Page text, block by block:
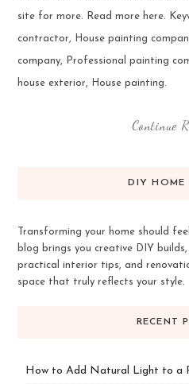
site for more. Read more here.
contractor, House painting
company, Professional painting
house exterior, House painting.
Continue
DIY HOME
Transforming your home should
blog brings you creative DIY
practical interior tips, and
space that truly reflects your style.
RECENT
How to Add Natural Light to a